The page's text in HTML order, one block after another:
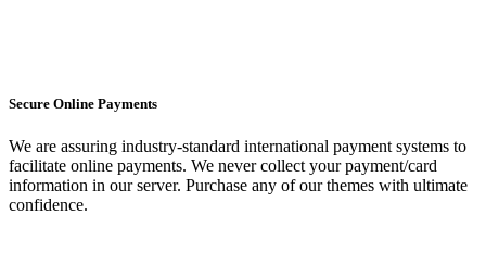
Secure Online Payments
We are assuring industry-standard international payment systems to
facilitate online payments. We never collect your payment/card
information in our server. Purchase any of our themes with ultimate
confidence.